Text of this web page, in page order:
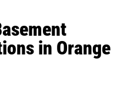
in Orange